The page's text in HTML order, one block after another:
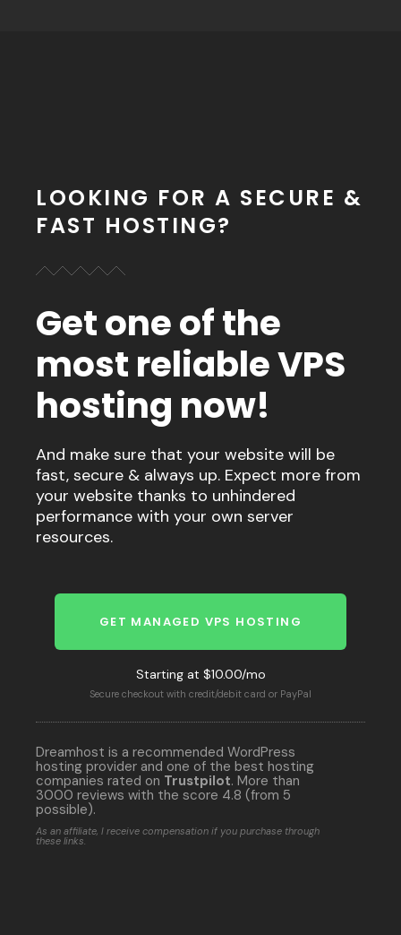
LOOKING FOR A SECURE &
FAST HOSTING?
Get one of the
most reliable VPS
hosting now!
And make sure that your website will be
fast, secure & always up. Expect more from
your website thanks to unhindered
performance with your own server
resources.
GET MANAGED VPS HOSTING
Starting at $10.00/mo
Secure checkout with credit/debit card or PayPal
Dreamhost is a recommended WordPress
hosting provider and one of the best hosting
companies rated on Trustpilot. More than
3000 reviews with the score 4.8 (from 5
possible).
As an affiliate, I receive compensation if you purchase through
these links.